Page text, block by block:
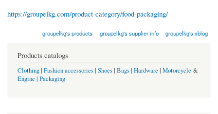
https://groupelkg.com/product-category/food-packaging/
groupelkg's products groupelkg's supplier info groupelkg's xblog
Products catalogs
Clothing| Fashion accessories| Shoes| Bags| Hardware | Motorcycle &
Engine | Packaging